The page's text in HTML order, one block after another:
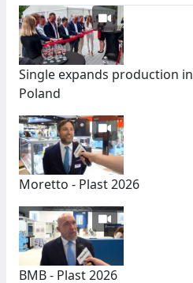
Single expands production in
Poland
Moretto - Plast 2026
BMB - Plast 2026